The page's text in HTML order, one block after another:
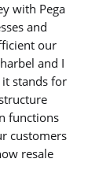
with Pega
and
our
and I
it stands for
functions
customers
resale